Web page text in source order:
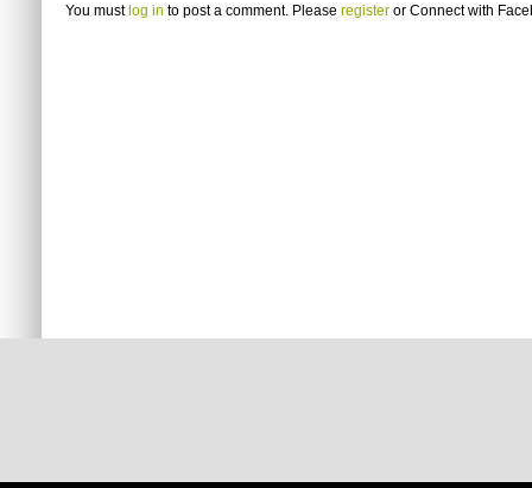
You must log in to post a comment. Please register or Connect with